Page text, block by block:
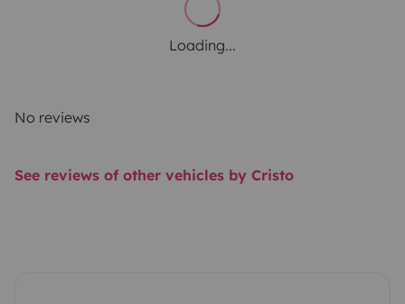
Loading...
No reviews
See reviews of other vehicles by Cristo